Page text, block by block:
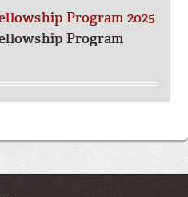
Program 2025
Program